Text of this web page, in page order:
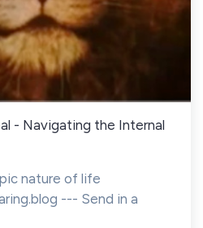
- Navigating the Internal
nature of life
--- Send in a